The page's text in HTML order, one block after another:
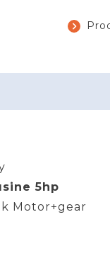
5hp
Motor+gear